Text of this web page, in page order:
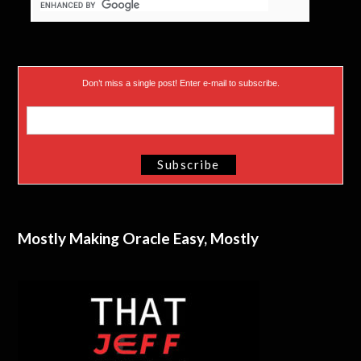
Don’t miss a single post! Enter e-mail to subscribe.
Mostly Making Oracle Easy, Mostly